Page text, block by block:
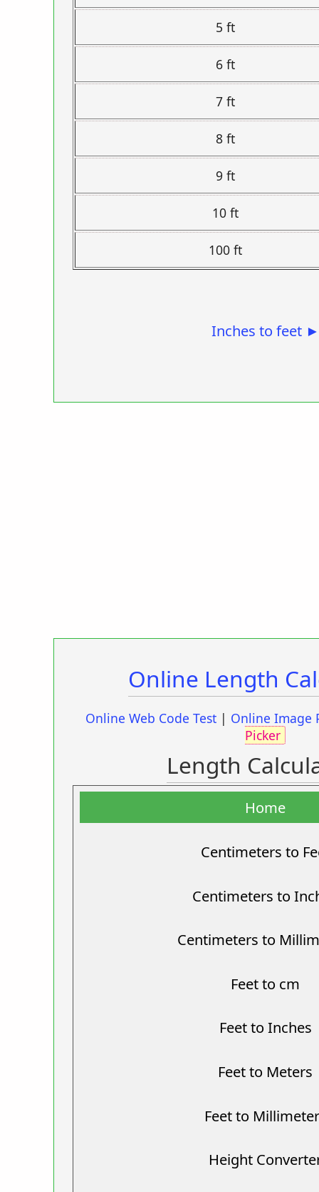
5 ft
6 ft
7 ft
8 ft
9 ft
10 ft
100 ft
Inches to feet ►
Online Length
Online Web Code Test| Online Image
Picker
Length
Home
Centimeters to
Centimeters to
Centimeters to
Feet to cm
Feet to Inches
Feet to Meters
Feet to
Height